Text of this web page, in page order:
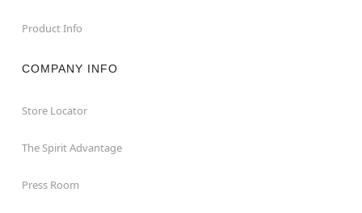
Product Info
COMPANY INFO
Store Locator
The Spirit Advantage
Press Room